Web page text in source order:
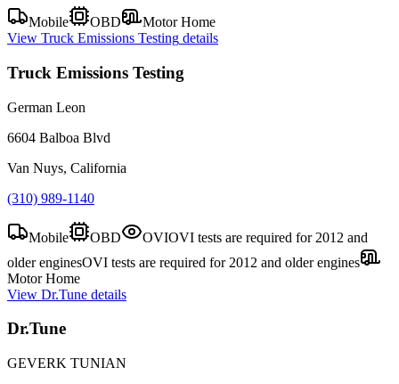
Mobile OBD
Motor Home
View Truck Emissions Testing details
Truck Emissions Testing
German Leon
6604 Balboa Blvd
Van Nuys, California
(310) 989-1140
Mobile OBD OVIOVI tests are required for 2012 and
older enginesOVI tests are required for 2012 and older engines
Motor Home
View Dr.Tune details
Dr.Tune
GEVERK TUNIAN